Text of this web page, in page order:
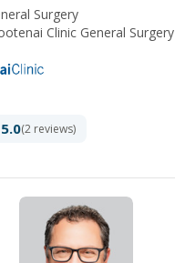
Surgery
Clinic General Surgery
5.0(2 reviews)